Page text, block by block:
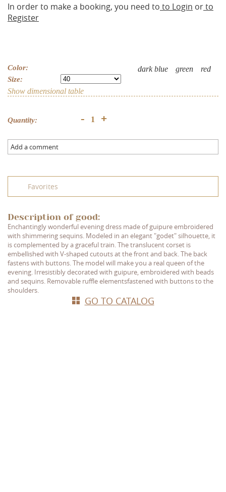
In order to make a booking, you need to to Login orto
Register
Color: red
green
dark blue
Size:
Show dimensional table
Quantity: - +
Add a comment
Favorites
Description of good:
Enchantingly wonderful evening dress made of guipure embroidered
with shimmering sequins. Modeled in an elegant "godet" silhouette, it
is complemented by a graceful train. The translucent corset is
embellished with V-shaped cutouts at the front and back. The back
fastens with buttons. The model will make you a real queen of the
evening. Irresistibly decorated with guipure, embroidered with beads
and sequins. Removable ruffle elementsfastened with buttons to the
shoulders.
GO TO CATALOG